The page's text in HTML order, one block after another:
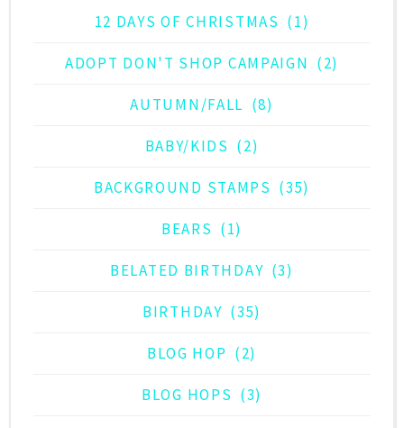
12 DAYS OF CHRISTMAS (1)
ADOPT DON'T SHOP CAMPAIGN (2)
AUTUMN/FALL (8)
BABY/KIDS (2)
BACKGROUND STAMPS (35)
BEARS (1)
BELATED BIRTHDAY (3)
BIRTHDAY (35)
BLOG HOP (2)
BLOG HOPS (3)